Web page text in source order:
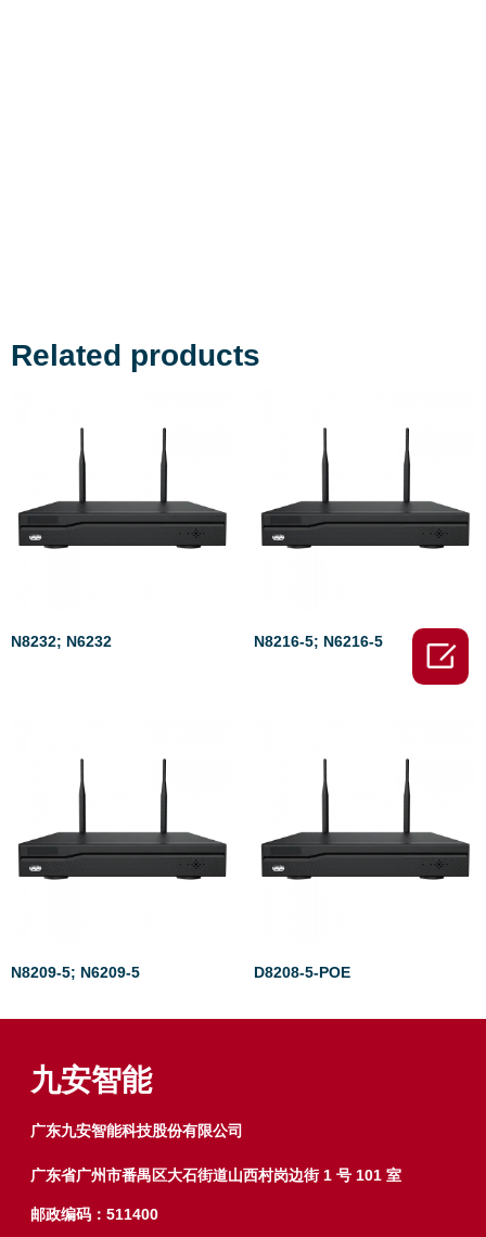
Related products
N8232; N6232 N8216-5; N6216-5
N8209-5; N6209-5 D8208-5-POE
九安智能
广东九安智能科技股份有限公司
广东省广州市番禺区大石街道山西村岗边街 1 号 101 室
邮政编码：511400
